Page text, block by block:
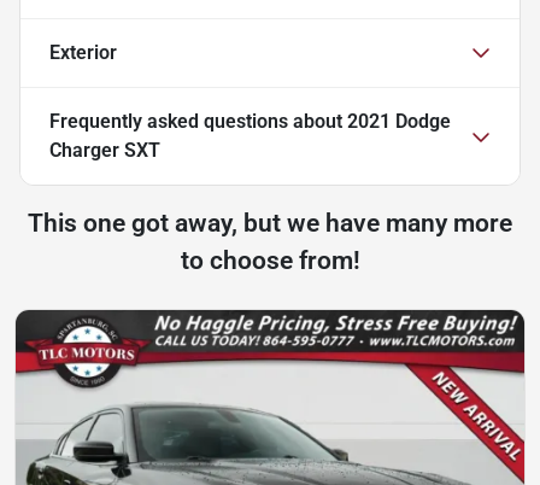
Exterior
Frequently asked questions about 2021 Dodge
Charger SXT
This one got away, but we have many more
to choose from!